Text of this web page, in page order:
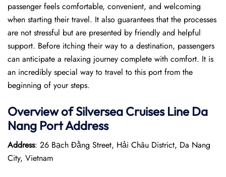
passenger feels comfortable, convenient, and welcoming
when starting their travel. It also guarantees that the processes
are not stressful but are presented by friendly and helpful
support. Before itching their way to a destination, passengers
can anticipate a relaxing journey complete with comfort. It is
an incredibly special way to travel to this port from the
beginning of your steps.
Overview of Silversea Cruises Line Da
Nang PortAddress
Address: 26 Bạch Đằng Street, Hải Châu District, Da Nang
City, Vietnam